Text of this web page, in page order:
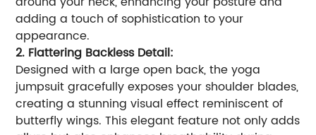
adding a touch of sophistication to your
appearance.
2. Flattering Backless Detail:
Designed with a large open back, the yoga
jumpsuit gracefully exposes your shoulder blades,
creating a stunning visual effect reminiscent of
butterfly wings. This elegant feature not only adds